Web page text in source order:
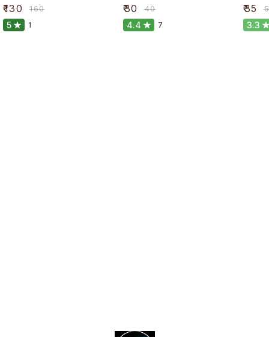
₹130 ₹160
5 1
₹30 ₹40
4.4 7
₹35 ₹
3.3